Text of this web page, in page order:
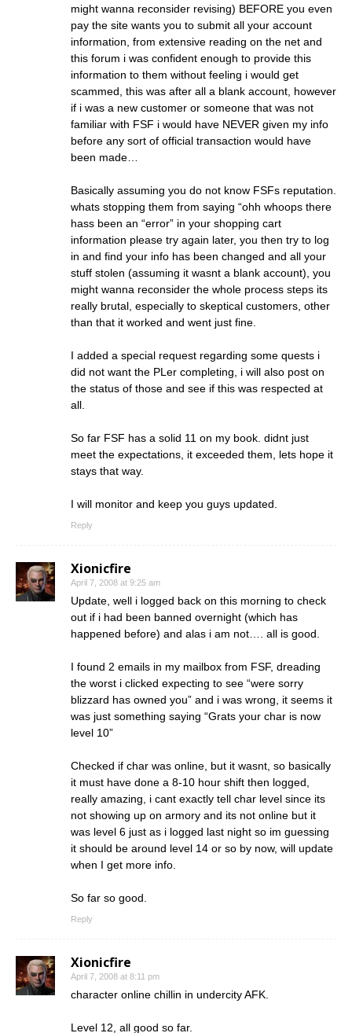
might wanna reconsider revising) BEFORE you even
pay the site wants you to submit all your account
information, from extensive reading on the net and
this forum i was confident enough to provide this
information to them without feeling i would get
scammed, this was after all a blank account, however
if i was a new customer or someone that was not
familiar with FSF i would have NEVER given my info
before any sort of official transaction would have
been made…
Basically assuming you do not know FSFs reputation.
whats stopping them from saying “ohh whoops there
hass been an “error” in your shopping cart
information please try again later, you then try to log
in and find your info has been changed and all your
stuff stolen (assuming it wasnt a blank account), you
might wanna reconsider the whole process steps its
really brutal, especially to skeptical customers, other
than that it worked and went just fine.
I added a special request regarding some quests i
did not want the PLer completing, i will also post on
the status of those and see if this was respected at
all.
So far FSF has a solid 11 on my book. didnt just
meet the expectations, it exceeded them, lets hope it
stays that way.
I will monitor and keep you guys updated.
Reply
Xionicfire
April 7, 2008 at 9:25 am
Update, well i logged back on this morning to check
out if i had been banned overnight (which has
happened before) and alas i am not…. all is good.
I found 2 emails in my mailbox from FSF, dreading
the worst i clicked expecting to see “were sorry
blizzard has owned you” and i was wrong, it seems it
was just something saying “Grats your char is now
level 10”
Checked if char was online, but it wasnt, so basically
it must have done a 8-10 hour shift then logged,
really amazing, i cant exactly tell char level since its
not showing up on armory and its not online but it
was level 6 just as i logged last night so im guessing
it should be around level 14 or so by now, will update
when I get more info.
So far so good.
Reply
Xionicfire
April 7, 2008 at 8:11 pm
character online chillin in undercity AFK.
Level 12, all good so far.